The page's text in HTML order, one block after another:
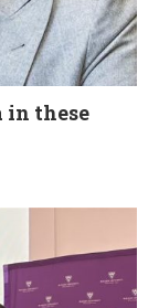
in these